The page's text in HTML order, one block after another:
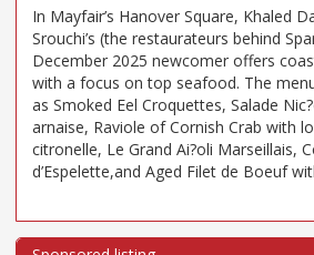
In Mayfair’s Hanover Square, Khaled
Srouchi’s (the restaurateurs behind
December 2025 newcomer offers
with a focus on top seafood. The
as Smoked Eel Croquettes, Salade
arnaise, Raviole of Cornish Crab with
citronelle, Le Grand Ai?oli Marseillais,
d’Espelette,and Aged Filet de Boeuf